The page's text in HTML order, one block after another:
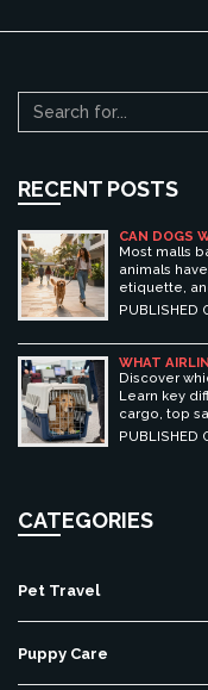
RECENT POSTS
CAN DOGS
ETIQUETTE,
CENTERS
Most malls
animals
etiquette,
centers.
PUBLISHED
WHAT
GUIDE TO
Discover
Learn key
cargo, top
essential
PUBLISHED
CATEGORIES
Pet Travel
Puppy Care